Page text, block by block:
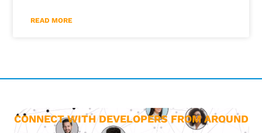
READ MORE
CONNECT WITH DEVELOPERS FROM AROUND